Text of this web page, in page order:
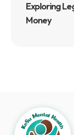
Exploring
Money